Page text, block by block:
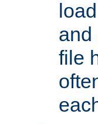
and
file